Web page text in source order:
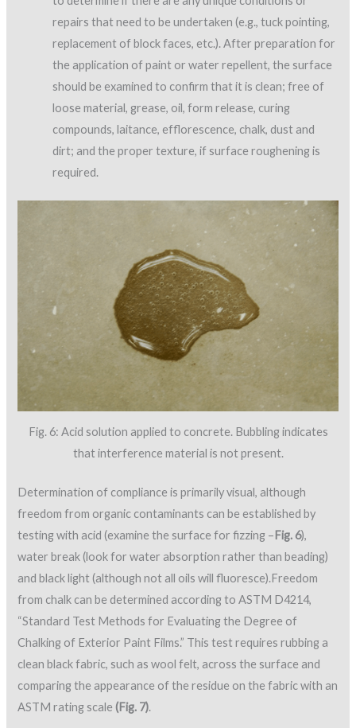
repairs that need to be undertaken (e.g., tuck pointing,
replacement of block faces, etc.). After preparation for
the application of paint or water repellent, the surface
should be examined to confirm that it is clean; free of
loose material, grease, oil, form release, curing
compounds, laitance, efflorescence, chalk, dust and
dirt; and the proper texture, if surface roughening is
required.
Fig. 6: Acid solution applied to concrete. Bubbling indicates
that interference material is not present.
Determination of compliance is primarily visual, although
freedom from organic contaminants can be established by
testing with acid (examine the surface for fizzing –Fig. 6),
water break (look for water absorption rather than beading)
and black light (although not all oils will fluoresce).Freedom
from chalk can be determined according to ASTM D4214,
“Standard Test Methods for Evaluating the Degree of
Chalking of Exterior Paint Films.” This test requires rubbing a
clean black fabric, such as wool felt, across the surface and
comparing the appearance of the residue on the fabric with an
ASTM rating scale(Fig. 7).